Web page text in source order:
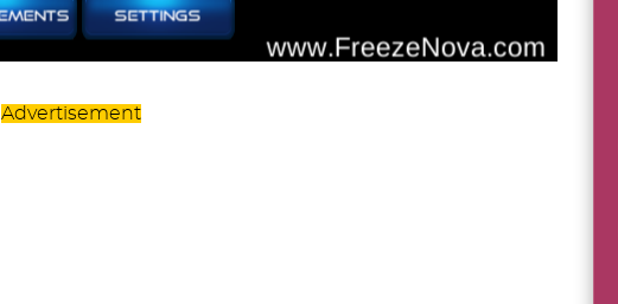
Advertisement